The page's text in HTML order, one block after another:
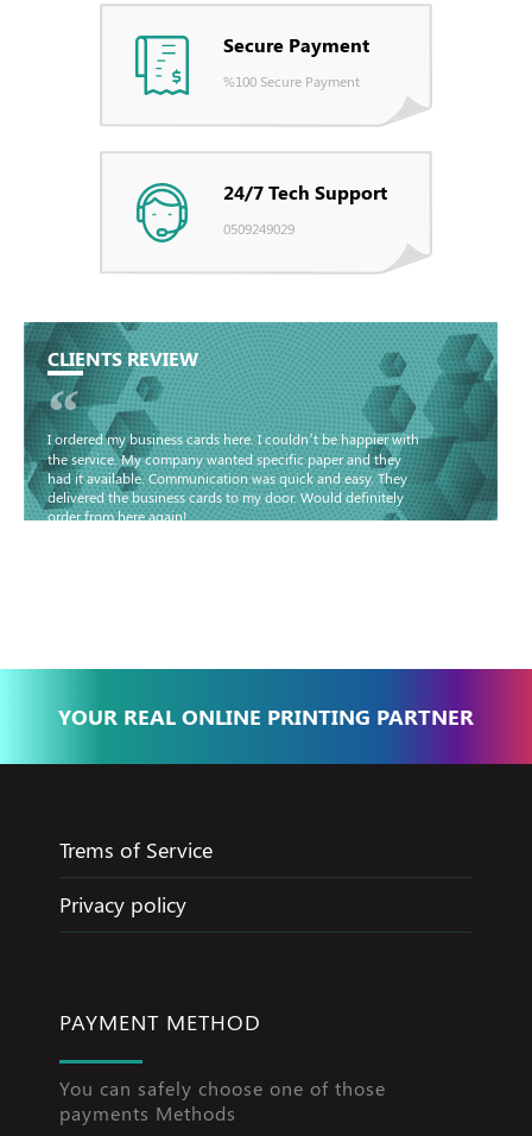
Secure Payment
%100 Secure Payment
24/7 Tech Support
0509249029
CLIENTS REVIEW
“
I ordered my business cards here. I couldn’t be happier with
the service. My company wanted specific paper and they
had it available. Communication was quick and easy. They
delivered the business cards to my door. Would definitely
order from here again!
YOUR REAL ONLINE PRINTING PARTNER
Trems of Service
Privacy policy
PAYMENT METHOD
You can safely choose one of those
payments Methods